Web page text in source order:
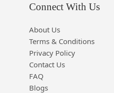
Connect With Us
About Us
Terms & Conditions
Privacy Policy
Contact Us
FAQ
Blogs